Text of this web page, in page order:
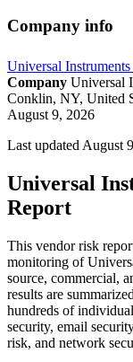
Company info
Universal Instruments
Company Universal
Conklin, NY, United
August 9, 2026
Last updated August
Universal
Report
This vendor risk
monitoring of
source, commercial,
results are
hundreds of
security, email
risk, and network